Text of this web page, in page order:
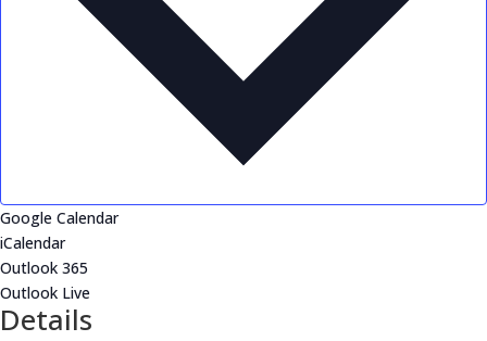
Google Calendar
iCalendar
Outlook 365
Outlook Live
Details